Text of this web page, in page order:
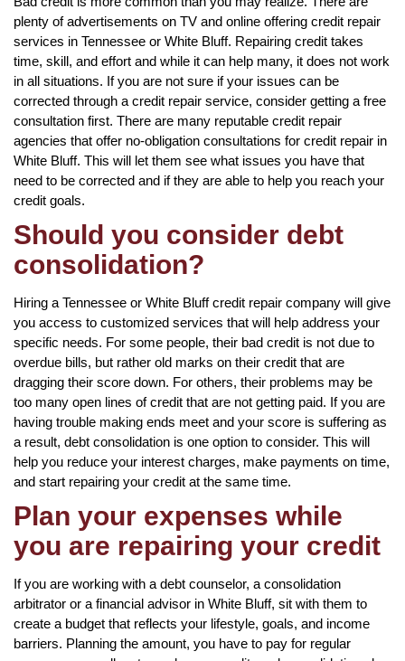
plenty of advertisements on TV and online offering credit repair
services in Tennessee or White Bluff. Repairing credit takes
time, skill, and effort and while it can help many, it does not work
in all situations. If you are not sure if your issues can be
corrected through a credit repair service, consider getting a free
consultation first. There are many reputable credit repair
agencies that offer no-obligation consultations for credit repair in
White Bluff. This will let them see what issues you have that
need to be corrected and if they are able to help you reach your
credit goals.
Should you consider debt
consolidation?
Hiring a Tennessee or White Bluff credit repair company will give
you access to customized services that will help address your
specific needs. For some people, their bad credit is not due to
overdue bills, but rather old marks on their credit that are
dragging their score down. For others, their problems may be
too many open lines of credit that are not getting paid. If you are
having trouble making ends meet and your score is suffering as
a result, debt consolidation is one option to consider. This will
help you reduce your interest charges, make payments on time,
and start repairing your credit at the same time.
Plan your expenses while
you are repairing your credit
If you are working with a debt counselor, a consolidation
arbitrator or a financial advisor in White Bluff, sit with them to
create a budget that reflects your lifestyle, goals, and income
barriers. Planning the amount, you have to pay for regular